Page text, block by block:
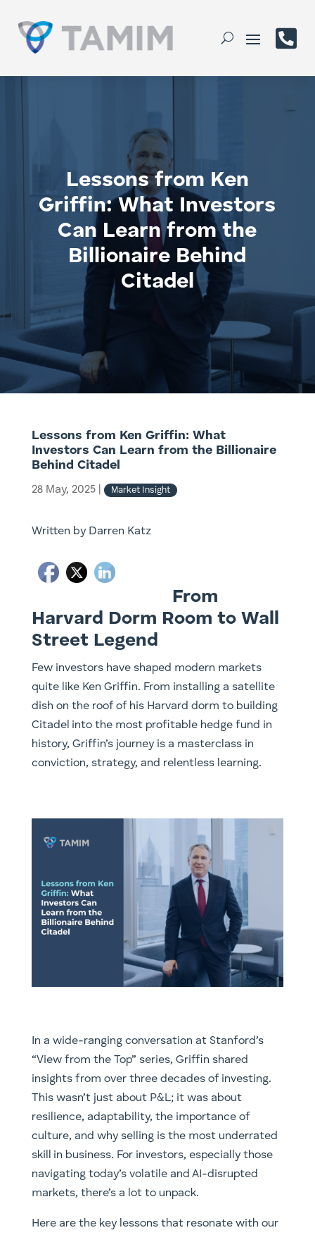

Lessons from Ken
Griffin: What Investors
Can Learn from the
Billionaire Behind
Citadel
Lessons from Ken Griffin: What
Investors Can Learn from the Billionaire
Behind Citadel
28 May, 2025 Market Insight
Written by Darren Katz
From
Harvard Dorm Room to Wall
Street Legend
Few investors have shaped modern markets
quite like Ken Griffin. From installing a satellite
dish on the roof of his Harvard dorm to building
Citadel into the most profitable hedge fund in
history, Griffin’s journey is a masterclass in
conviction, strategy, and relentless learning.
In a wide-ranging conversation at Stanford’s
“View from the Top” series, Griffin shared
insights from over three decades of investing.
This wasn’t just about P&L; it was about
resilience, adaptability, the importance of
culture, and why selling is the most underrated
skill in business. For investors, especially those
navigating today’s volatile and AI-disrupted
markets, there’s a lot to unpack.
Here are the key lessons that resonate with our